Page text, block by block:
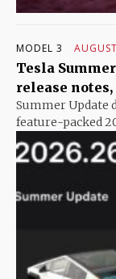
MODEL 3
Tesla
release
Summer Update
feature-packed